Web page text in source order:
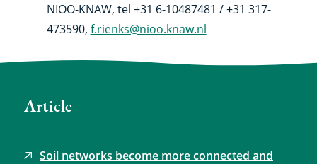
NIOO-KNAW, tel +31 6-10487481 / +31 317-
473590, f.rienks@nioo.knaw.nl
Article
Soil networks become more connected and